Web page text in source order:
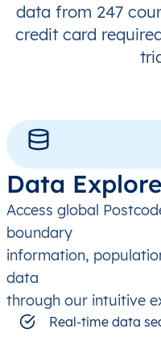
data from 247
credit card
Data
Access global
boundary
information,
data
through our intuitive
Real-time data